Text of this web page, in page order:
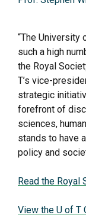
“The University
such a high
the Royal
T’s vice-
strategic
forefront of
sciences,
stands to have
policy and
Read the Royal
View the U of T